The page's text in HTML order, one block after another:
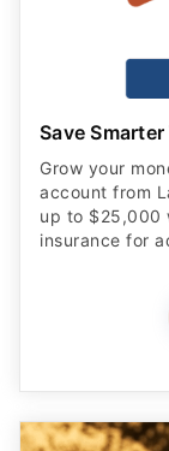
Save
Grow your
account from
up to $25,000
insurance for